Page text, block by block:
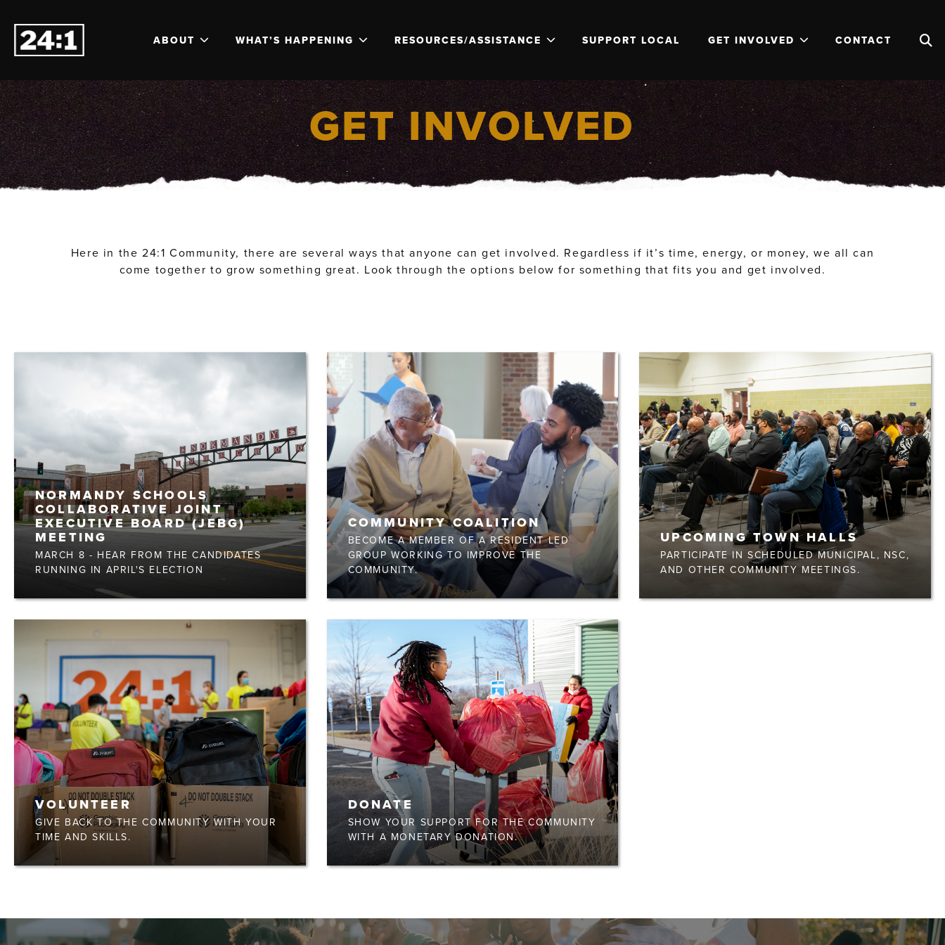
ABOUT WHAT’S HAPPENING RESOURCES/ASSISTANCE SUPPORT LOCAL GET INVOLVED CONTACT
GET INVOLVED
Here in the 24:1 Community, there are several ways that anyone can get involved. Regardless if it’s time, energy, or money, we all can
come together to grow something great. Look through the options below for something that fits you and get involved.
NORMANDY SCHOOLS
COLLABORATIVE JOINT
EXECUTIVE BOARD (JEBG)
MEETING
MARCH 8 - HEAR FROM THE CANDIDATES
RUNNING IN APRIL'S ELECTION
COMMUNITY COALITION
BECOME A MEMBER OF A RESIDENT LED
GROUP WORKING TO IMPROVE THE
COMMUNITY.
UPCOMING TOWN HALLS
PARTICIPATE IN SCHEDULED MUNICIPAL, NSC,
AND OTHER COMMUNITY MEETINGS.
VOLUNTEER
GIVE BACK TO THE COMMUNITY WITH YOUR
TIME AND SKILLS.
DONATE
SHOW YOUR SUPPORT FOR THE COMMUNITY
WITH A MONETARY DONATION.